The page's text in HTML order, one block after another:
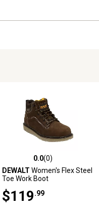
0.0 out of 5 stars with 0 reviews
0.0(0)
DEWALT Women's Flex Steel
Toe Work Boot
$119.99